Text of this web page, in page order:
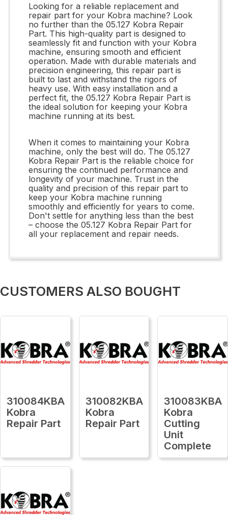
Looking for a reliable replacement and
repair part for your Kobra machine? Look
no further than the 05.127 Kobra Repair
Part. This high-quality part is designed to
seamlessly fit and function with your Kobra
machine, ensuring smooth and efficient
operation. Made with durable materials and
precision engineering, this repair part is
built to last and withstand the rigors of
heavy use. With easy installation and a
perfect fit, the 05.127 Kobra Repair Part is
the ideal solution for keeping your Kobra
machine running at its best.
When it comes to maintaining your Kobra
machine, only the best will do. The 05.127
Kobra Repair Part is the reliable choice for
ensuring the continued performance and
longevity of your machine. Trust in the
quality and precision of this repair part to
keep your Kobra machine running
smoothly and efficiently for years to come.
Don't settle for anything less than the best
– choose the 05.127 Kobra Repair Part for
all your replacement and repair needs.
CUSTOMERS ALSO BOUGHT
310084KBA
Kobra
Repair Part
310082KBA
Kobra
Repair Part
310083KBA
Kobra
Cutting
Unit
Complete